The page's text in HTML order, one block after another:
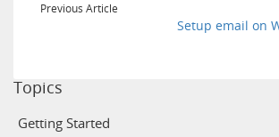
Previous Article
Setup email on
Topics
Getting Started